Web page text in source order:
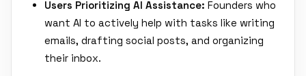
Users Prioritizing AI Assistance: Founders who
want AI to actively help with tasks like writing
emails, drafting social posts, and organizing
their inbox.